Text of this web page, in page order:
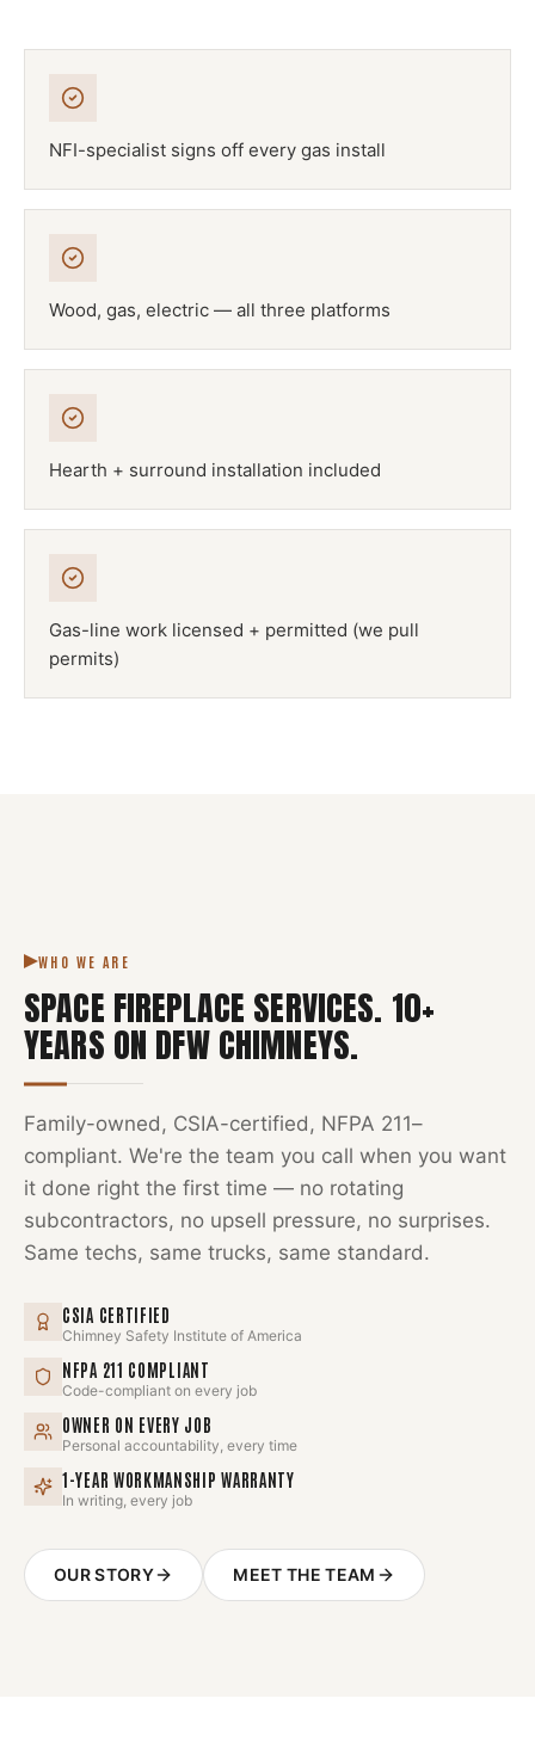
NFI-specialist signs off every gas install
Wood, gas, electric — all three platforms
Hearth + surround installation included
Gas-line work licensed + permitted (we pull
permits)
WHO WE ARE
SPACE FIREPLACE SERVICES. 10+
YEARS ON DFW CHIMNEYS.
Family-owned, CSIA-certified, NFPA 211–
compliant. We're the team you call when you want
it done right the first time — no rotating
subcontractors, no upsell pressure, no surprises.
Same techs, same trucks, same standard.
CSIA CERTIFIED
Chimney Safety Institute of America
NFPA 211 COMPLIANT
Code-compliant on every job
OWNER ON EVERY JOB
Personal accountability, every time
1-YEAR WORKMANSHIP WARRANTY
In writing, every job
OUR STORY MEET THE TEAM